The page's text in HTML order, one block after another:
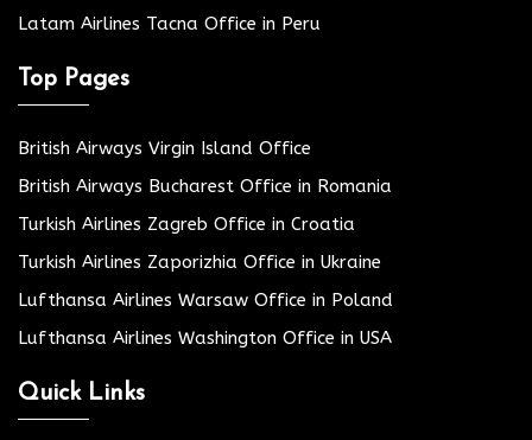
Latam Airlines Tacna Office in Peru
Top Pages
British Airways Virgin Island Office
British Airways Bucharest Office in Romania
Turkish Airlines Zagreb Office in Croatia
Turkish Airlines Zaporizhia Office in Ukraine
Lufthansa Airlines Warsaw Office in Poland
Lufthansa Airlines Washington Office in USA
Quick Links